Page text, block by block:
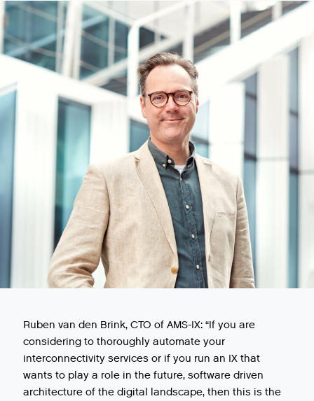
Ruben van den Brink, CTO of AMS-IX: “If you are
considering to thoroughly automate your
interconnectivity services or if you run an IX that
wants to play a role in the future, software driven
architecture of the digital landscape, then this is the